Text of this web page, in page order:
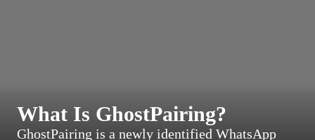
What Is GhostPairing?
GhostPairing is a newly identified WhatsApp